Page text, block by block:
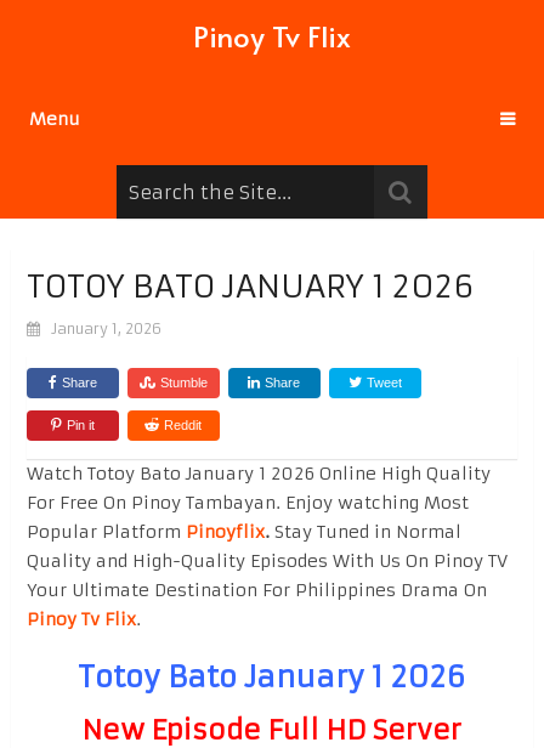
Pinoy Tv Flix
Menu
TOTOY BATO JANUARY 1 2026
January 1, 2026
Share Stumble Share Tweet
Pin it Reddit
Watch Totoy Bato January 1 2026 Online High Quality
For Free On Pinoy Tambayan. Enjoy watching Most
Popular Platform Pinoyflix.Stay Tuned in Normal
Quality and High-Quality Episodes With Us On Pinoy TV
Your Ultimate Destination For Philippines Drama On
Pinoy Tv Flix.
Totoy Bato January 1 2026
New Episode Full HD Server